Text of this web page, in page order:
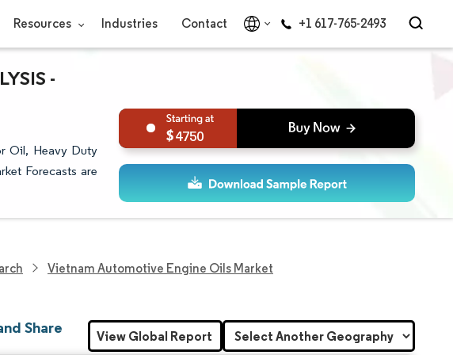
Resources Industries Contact +1 617-765-2493
-
Oil, Heavy Duty
Forecasts are
4750
Vietnam Automotive Engine Oils Market
Share View Global Report